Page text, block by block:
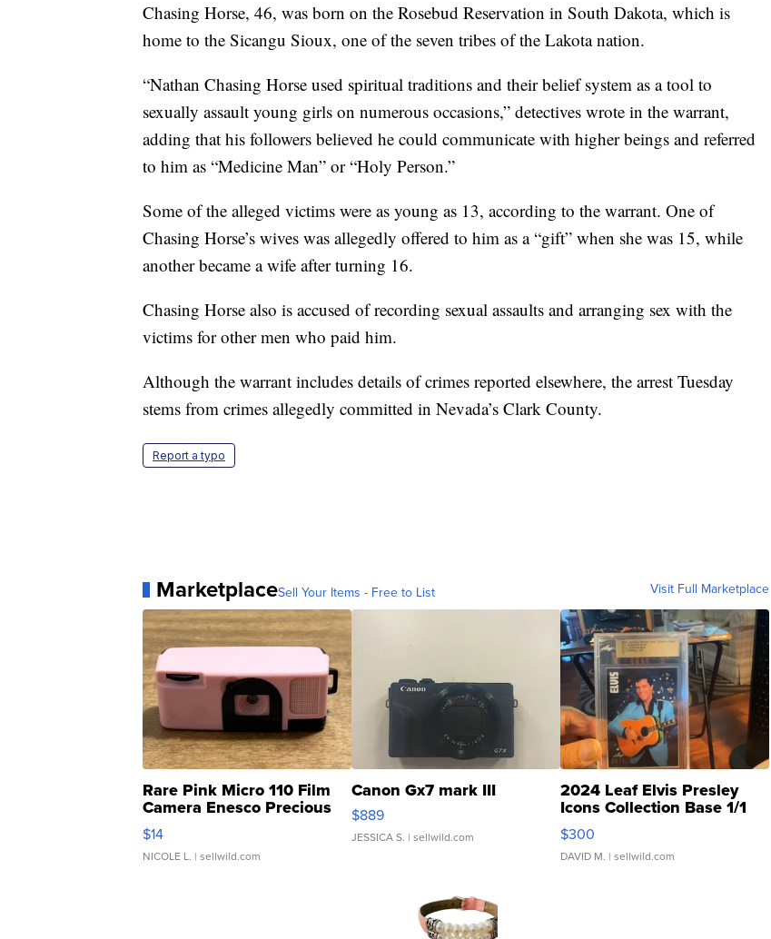
Chasing Horse, 46, was born on the Rosebud Reservation in South Dakota, which is
home to the Sicangu Sioux, one of the seven tribes of the Lakota nation.
“Nathan Chasing Horse used spiritual traditions and their belief system as a tool to
sexually assault young girls on numerous occasions,” detectives wrote in the warrant,
adding that his followers believed he could communicate with higher beings and referred
to him as “Medicine Man” or “Holy Person.”
Some of the alleged victims were as young as 13, according to the warrant. One of
Chasing Horse’s wives was allegedly offered to him as a “gift” when she was 15, while
another became a wife after turning 16.
Chasing Horse also is accused of recording sexual assaults and arranging sex with the
victims for other men who paid him.
Although the warrant includes details of crimes reported elsewhere, the arrest Tuesday
stems from crimes allegedly committed in Nevada’s Clark County.
Report a typo
MarketplaceSell Your Items - Free to List Visit Full Marketplace
Rare Pink Micro 110 Film
Camera Enesco Precious
Moments TD4
$14
NICOLE L. | sellwild.com
Canon Gx7 mark III
$889
JESSICA S. | sellwild.com
2024 Leaf Elvis Presley
Icons Collection Base 1/1
SSP Clear ...
$300
DAVID M. | sellwild.com